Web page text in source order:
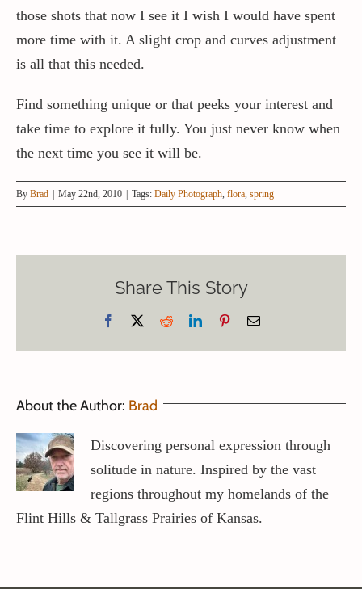
those shots that now I see it I wish I would have spent
more time with it. A slight crop and curves adjustment
is all that this needed.
Find something unique or that peeks your interest and
take time to explore it fully. You just never know when
the next time you see it will be.
By Brad | May 22nd, 2010 | Tags: Daily Photograph flora spring
Share This Story
Facebook RedditLinkedInPinterestEmail
About the Author: Brad
Discovering personal expression through
solitude in nature. Inspired by the vast
regions throughout my homelands of the
Flint Hills & Tallgrass Prairies of Kansas.